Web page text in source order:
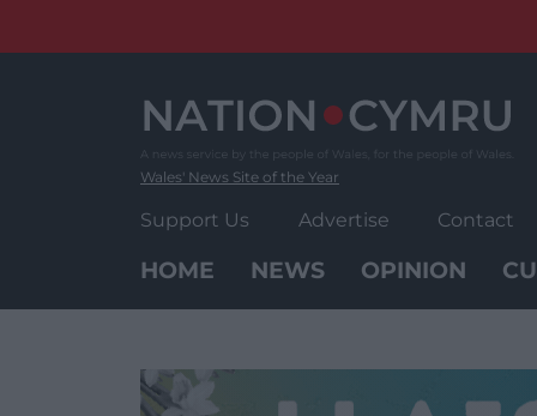
Wales' News Site of the Year
Support Us Advertise Contact
HOME NEWS OPINION